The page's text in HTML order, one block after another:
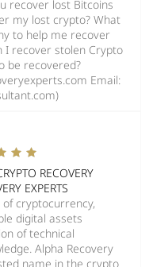
recover lost Bitcoins
my lost crypto? What
to help me recover
I recover stolen Crypto
be recovered?
Email:
RECOVERY
EXPERTS
cryptocurrency,
digital assets
of technical
Alpha Recovery
name in the crypto